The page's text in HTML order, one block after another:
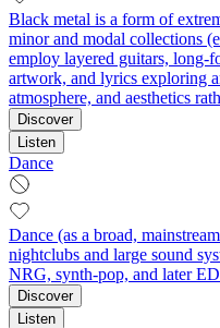
Black metal is a form of
minor and modal collections
employ layered guitars, long-
artwork, and lyrics exploring
atmosphere, and aesthetics
Discover
Listen
Dance
Dance (as a broad,
nightclubs and large sound
NRG, synth-pop, and later
Discover
Listen